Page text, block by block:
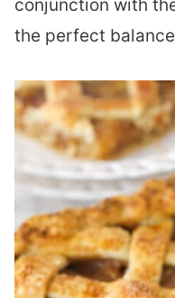
conjunction with
the perfect